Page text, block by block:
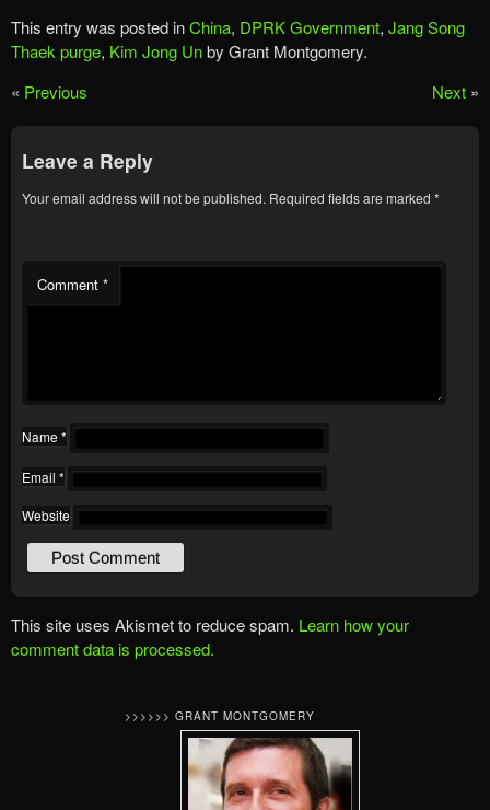
This entry was posted inChina, DPRK Government, Jang Song
Thaek purge, Kim Jong Unby Grant Montgomery.
« Previous Next »
Leave a Reply
Your email address will not be published. Required fields are marked *
Comment *
Name *
Email *
Website
This site uses Akismet to reduce spam. Learn how your
comment data is processed.
>>>>>> GRANT MONTGOMERY